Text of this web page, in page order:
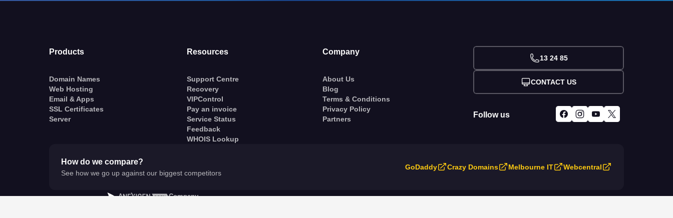
Products
Domain Names
Web Hosting
Email & Apps
SSL Certificates
Server
Resources
Support Centre
Recovery
VIPControl
Pay an invoice
Service Status
Feedback
WHOIS Lookup
Company
About Us
Blog
Terms & Conditions
Privacy Policy
Partners
13 24 85
CONTACT US
Follow us
How do we compare?
See how we go up against our biggest competitors
GoDaddy Crazy Domains Melbourne IT Webcentral
A Company